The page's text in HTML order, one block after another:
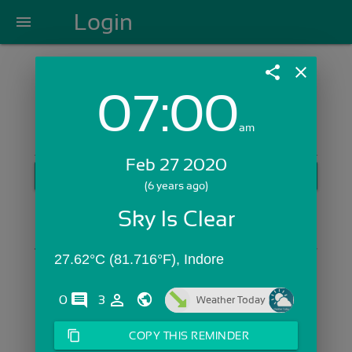
menu Login
Login with Email:
Skip Sign In >>
share close
07:00am
Feb 27 2020
(6 years ago)
Sky Is Clear
27.62°C (81.716°F), Indore
0 comments
3 person_outline Weather Today
content_copy COPY THIS REMINDER